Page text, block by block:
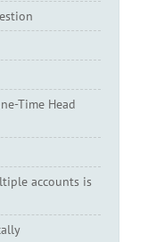
Time Head
accounts is